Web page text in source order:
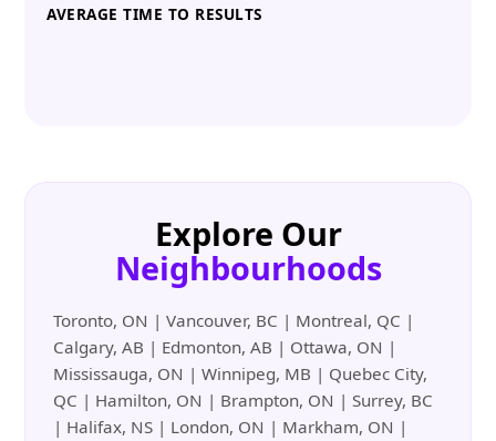
AVERAGE TIME TO RESULTS
Explore Our
Neighbourhoods
Toronto, ON | Vancouver, BC | Montreal, QC |
Calgary, AB | Edmonton, AB | Ottawa, ON |
Mississauga, ON | Winnipeg, MB | Quebec City,
QC | Hamilton, ON | Brampton, ON | Surrey, BC
| Halifax, NS | London, ON | Markham, ON |